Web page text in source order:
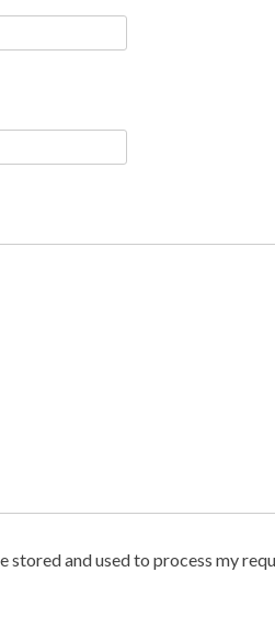
stored and used to process my